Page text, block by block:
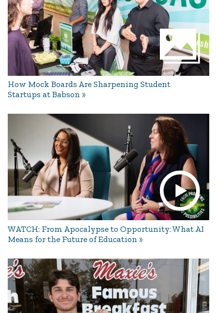
How Mock Boards Are Sharpening Student
Startups at Babson
WATCH: From Apocalypse to Opportunity: What AI
Means for the Future of Education